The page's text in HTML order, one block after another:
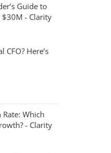
Guide to
$30M - Clarity
CFO? Here’s
Rate: Which
- Clarity